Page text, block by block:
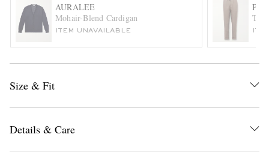
AURALEE
Mohair-Blend Cardigan
ITEM UNAVAILABLE
Size & Fit
Details & Care